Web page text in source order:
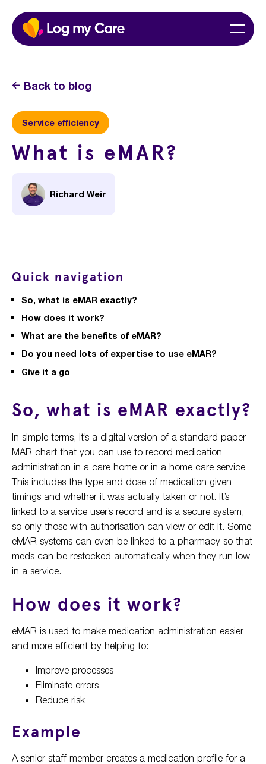
Skip
content
Menu
Back to blog
Service efficiency
What is eMAR?
Richard Weir
Quick navigation
So, what is eMAR exactly?
How does it work?
What are the benefits of eMAR?
Do you need lots of expertise to use eMAR?
Give it a go
So, what is eMAR exactly?
In simple terms, it’s a digital version of a standard paper
MAR chart that you can use to record medication
administration in a care home or in a home care service
This includes the type and dose of medication given
timings and whether it was actually taken or not. It’s
linked to a service user’s record and is a secure system,
so only those with authorisation can view or edit it. Some
eMAR systems can even be linked to a pharmacy so that
meds can be restocked automatically when they run low
in a service.
How does it work?
eMAR is used to make medication administration easier
and more efficient by helping to:
Improve processes
Eliminate errors
Reduce risk
Example
A senior staff member creates a medication profile for a